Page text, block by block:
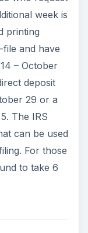
week is
printing
and have
– October
deposit
29 or a
The IRS
can be used
For those
to take 6